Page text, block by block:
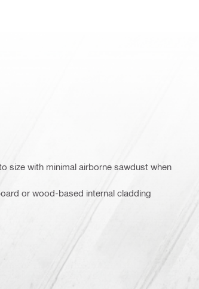
size with minimal airborne sawdust when
or wood-based internal cladding